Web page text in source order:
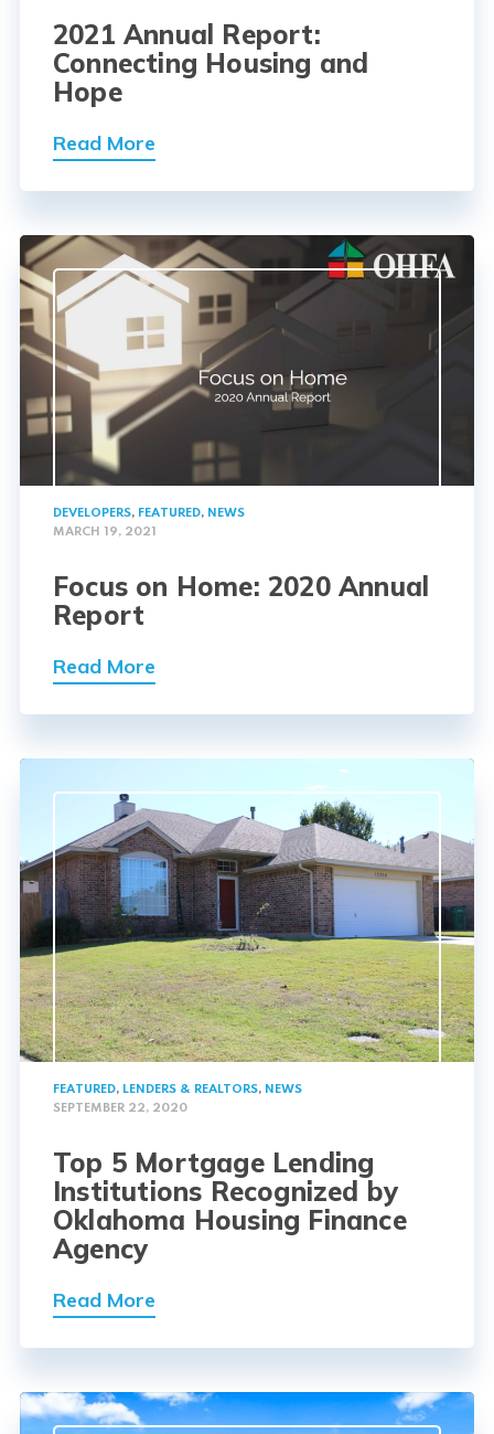
2021 Annual Report:
Connecting Housing and
Hope
Read More
DEVELOPERS, FEATURED, NEWS
MARCH 19, 2021
Focus on Home: 2020 Annual
Report
Read More
FEATURED, LENDERS & REALTORS, NEWS
SEPTEMBER 22, 2020
Top 5 Mortgage Lending
Institutions Recognized by
Oklahoma Housing Finance
Agency
Read More